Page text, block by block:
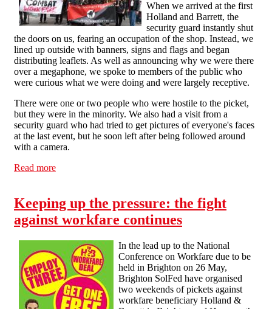
When we arrived at the first
Holland and Barrett, the
security guard instantly shut
the doors on us, fearing an occupation of the shop. Instead, we
lined up outside with banners, signs and flags and began
distributing leaflets. As well as announcing why we were there
over a megaphone, we spoke to members of the public who
were curious what we were doing and were largely receptive.
There were one or two people who were hostile to the picket,
but they were in the minority. We also had a visit from a
security guard who had tried to get pictures of everyone's faces
at the last event, but he soon left after being followed around
with a camera.
Read more
Keeping up the pressure: the fight
against workfare continues
In the lead up to the National
Conference on Workfare due to be
held in Brighton on 26 May,
Brighton SolFed have organised
two weekends of pickets against
workfare beneficiary Holland &